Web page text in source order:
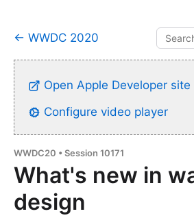
← WWDC 2020
Open Apple Developer site
Configure video player
WWDC20 • Session 10171
What's new in
design